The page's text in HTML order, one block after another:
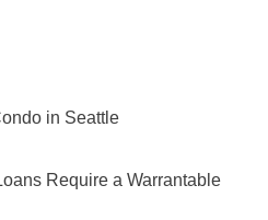
in Seattle
Require a Warrantable